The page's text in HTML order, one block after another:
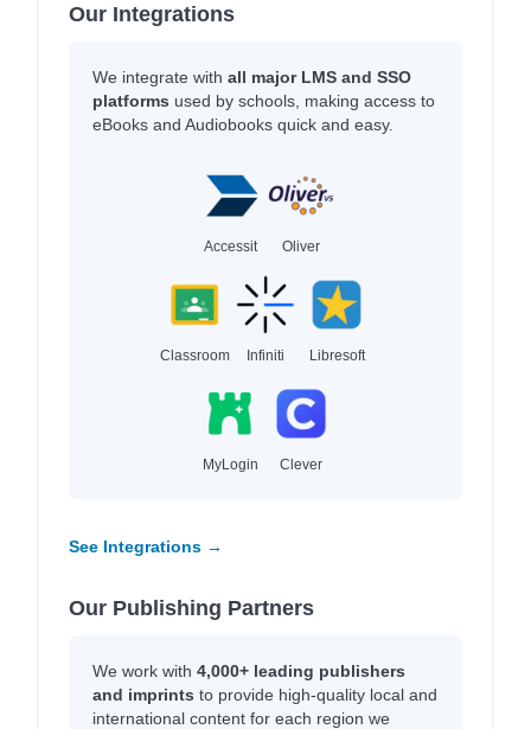
Our Integrations
We integrate with all major LMS and SSO
platforms used by schools, making access to
eBooks and Audiobooks quick and easy.
Accessit Oliver
Classroom Infiniti Libresoft
MyLogin Clever
See Integrations →
Our Publishing Partners
We work with 4,000+ leading publishers
and imprints to provide high-quality local and
international content for each region we